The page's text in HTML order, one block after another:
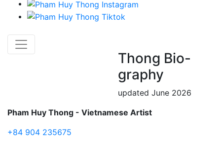
Thong Bio-
graphy
updated June 2026
Pham Huy Thong - Vietnamese Artist
+84 904 235675